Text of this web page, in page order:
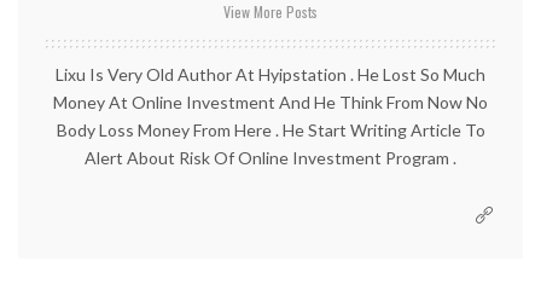
View More Posts
Lixu Is Very Old Author At Hyipstation . He Lost So Much
Money At Online Investment And He Think From Now No
Body Loss Money From Here . He Start Writing Article To
Alert About Risk Of Online Investment Program .